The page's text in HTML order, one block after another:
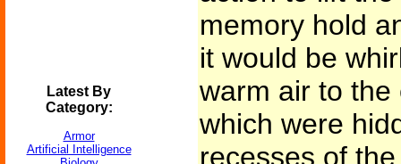
Latest By
Category:
Armor
Artificial Intelligence
memory hold
it would be
warm air to
which were
recesses of